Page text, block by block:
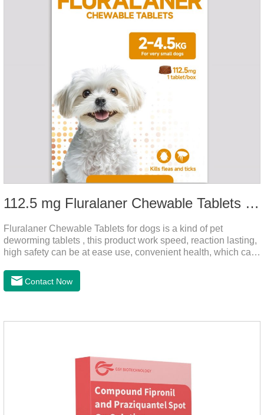
112.5 mg Fluralaner Chewable Tablets for dog
Fluralaner Chewable Tablets for dogs is a kind of pet
deworming tablets , this product work speed, reaction lasting,
high safety can be at ease use, convenient health, which can
anthelmintic drugs and deworm tablets for dogs,preventative
worm medicine for dogs,dog worming tablets. It takes effect
environments such as grass, dirt and sand pits, so be sure to
Contact Now